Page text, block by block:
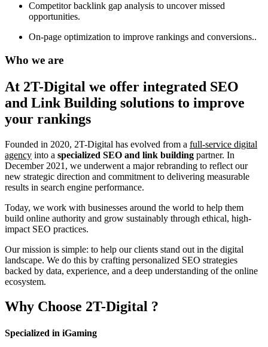
Competitor backlink gap analysis to uncover missed
opportunities.
On-page optimization to improve rankings and conversions..
Who we are
At 2T-Digital we offer integrated SEO
and Link Building solutions to improve
your rankings
Founded in 2020, 2T-Digital has evolved from a full-service digital
agency into a specialized SEO and link building partner. In
December 2021, we underwent a major rebranding to reflect our
new strategic direction and commitment to delivering measurable
results in search engine performance.
Today, we work with businesses around the world to help them
build online authority and grow sustainably through ethical, high-
impact SEO practices.
Our mission is simple: to help our clients stand out in the digital
landscape. We do this by crafting personalized SEO strategies
backed by data, experience, and a deep understanding of the online
ecosystem.
Why Choose 2T-Digital ?
Specialized in iGaming